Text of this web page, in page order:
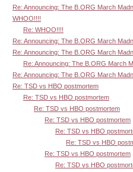
Re: Announcing: The B.ORG March
WHOO!!!!
Re: WHOO!!!!
Re: Announcing: The B.ORG March
Re: Announcing: The B.ORG March
Re: Announcing: The B.ORG March
Re: Announcing: The B.ORG March
Re: TSD vs HBO postmortem
Re: TSD vs HBO postmortem
Re: TSD vs HBO postmortem
Re: TSD vs HBO postmortem
Re: TSD vs HBO
Re: TSD vs HBO
Re: TSD vs HBO postmortem
Re: TSD vs HBO